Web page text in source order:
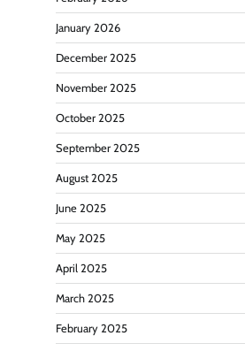
January 2026
December 2025
November 2025
October 2025
September 2025
August 2025
June 2025
May 2025
April 2025
March 2025
February 2025